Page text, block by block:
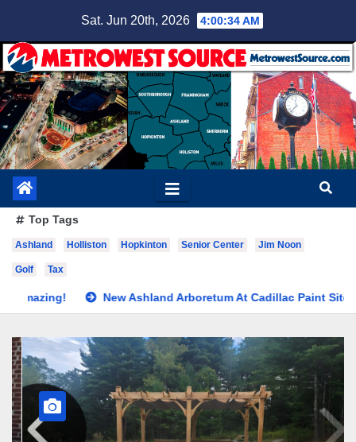
content
Sat. Jun 20th, 2026 4:00:36 AM
Top Tags
Ashland Holliston Hopkinton Senior Center Jim Noon
Golf Tax
New Ashland Arboretum At Cadillac Paint Site School